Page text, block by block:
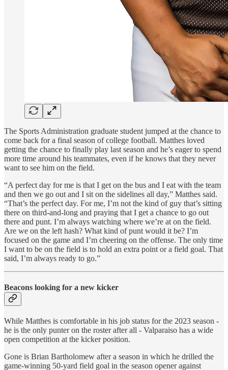
The Sports Administration graduate student jumped at the chance to
come back for a final season of college football. Matthes loved
getting the chance to finally play last season and he’s eager to spend
more time around his teammates, even if he knows that they never
want to see him on the field.
“A perfect day for me is that I get on the bus and I eat with the team
and then we go out and I sit on the sidelines all day,” Matthes said.
“That’s the perfect day. For me, I’m not the kind of guy that’s sitting
there on third-and-long and praying that I get a chance to go out
there and punt. I’m always watching where we’re at on the field.
Are we on the left hash? What kind of punt would it be? I’m
focused on the game and I’m cheering on the offense. The only time
I want to be on the field is to hold an extra point or a field goal. That
said, I’m always ready to go.”
Beacons looking for a new kicker
While Matthes is comfortable in his job status for the 2023 season -
he is the only punter on the roster after all - Valparaiso has a wide
open competition at the kicker position.
Gone is Brian Bartholomew after a season in which he drilled the
game-winning 50-yard field goal in the season opener against